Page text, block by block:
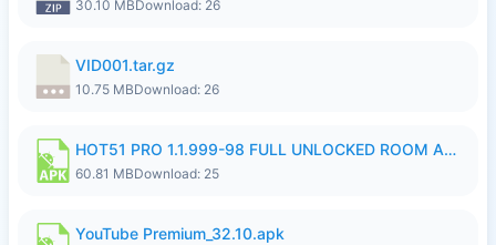
30.10 MBDownload: 26
VID001.tar.gz
10.75 MBDownload: 26
HOT51 PRO 1.1.999-98 FULL UNLOCKED ROOM AUTO 1080P FHD NO LOGIN.apk
60.81 MBDownload: 25
YouTube Premium_32.10.apk